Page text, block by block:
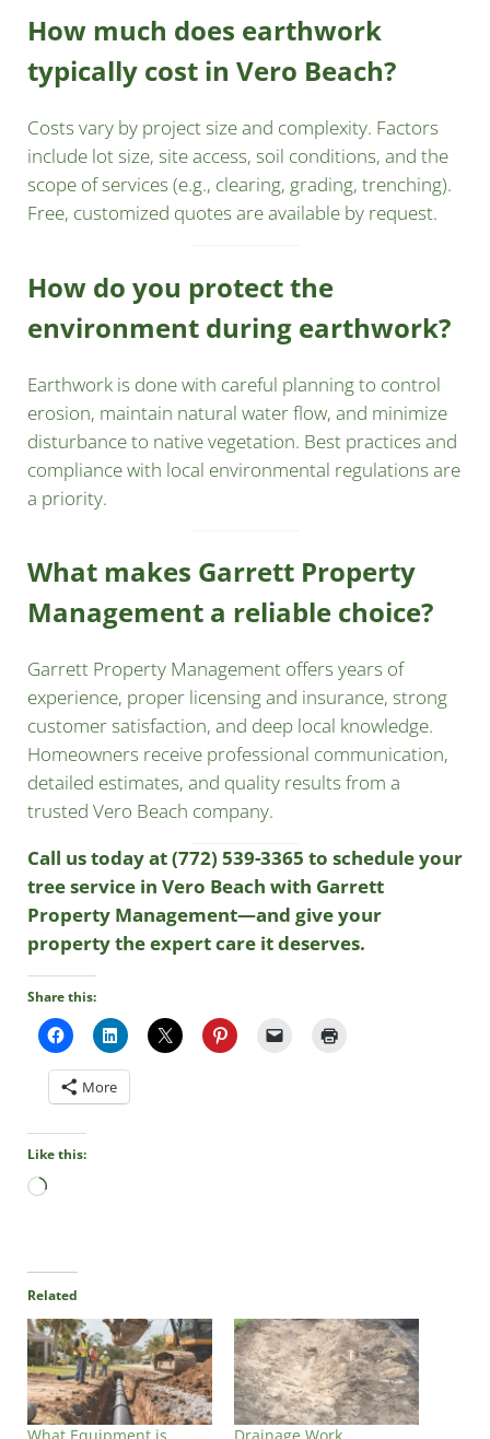
How much does earthwork
typically cost in Vero Beach?
Costs vary by project size and complexity. Factors
include lot size, site access, soil conditions, and the
scope of services (e.g., clearing, grading, trenching).
Free, customized quotes are available by request.
How do you protect the
environment during earthwork?
Earthwork is done with careful planning to control
erosion, maintain natural water flow, and minimize
disturbance to native vegetation. Best practices and
compliance with local environmental regulations are
a priority.
What makes Garrett Property
Management a reliable choice?
Garrett Property Management offers years of
experience, proper licensing and insurance, strong
customer satisfaction, and deep local knowledge.
Homeowners receive professional communication,
detailed estimates, and quality results from a
trusted Vero Beach company.
Call us today at (772) 539-3365 to schedule your
tree service in Vero Beach with Garrett
Property Management—and give your
property the expert care it deserves.
Share this:
More
Like this:
Loading…
Related
What Equipment is Drainage Work